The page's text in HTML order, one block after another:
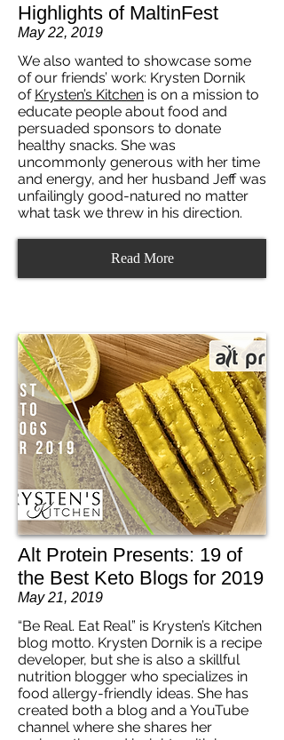
Highlights of MaltinFest
May 22, 2019
We also wanted to showcase some
of our friends’ work: Krysten Dornik
of Krysten’s Kitchen is on a mission to
educate people about food and
persuaded sponsors to donate
healthy snacks. She was
uncommonly generous with her time
and energy, and her husband Jeff was
unfailingly good-natured no matter
what task we threw in his direction.
Read More
Alt Protein Presents: 19 of
the Best Keto Blogs for 2019
May 21, 2019
“Be Real. Eat Real” is Krysten’s Kitchen
blog motto. Krysten Dornik is a recipe
developer, but she is also a skillful
nutrition blogger who specializes in
food allergy-friendly ideas. She has
created both a blog and a YouTube
channel where she shares her